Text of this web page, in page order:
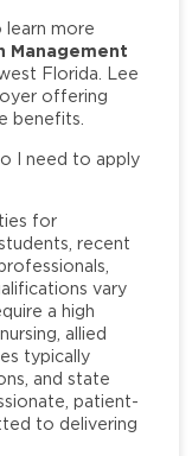
learn more
Management
Florida. Lee
offering
benefits.
I need to apply
for
recent
vary
a high
allied
typically
and state
patient-
to delivering